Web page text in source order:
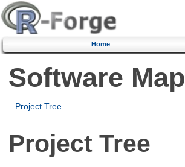
Home
Software Map
Project Tree
Project Tree